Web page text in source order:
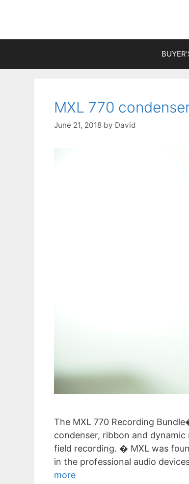
MXL 770
June 21, 2018 by David
The MXL 770 Recording
condenser, ribbon and
field recording. � MXL was
in the professional audio
more